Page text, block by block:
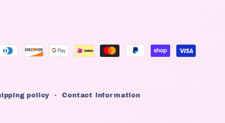
policy Contact information